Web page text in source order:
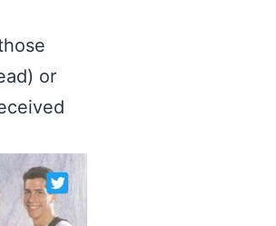
or